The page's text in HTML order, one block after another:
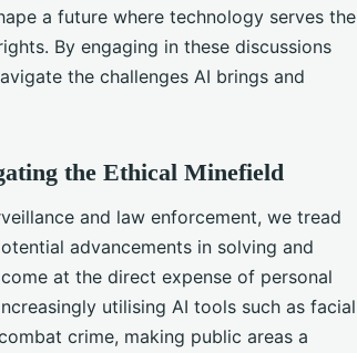
a future where technology serves the
By engaging in these discussions
the challenges AI brings and
the Ethical Minefield
and law enforcement, we tread
advancements in solving and
at the direct expense of personal
utilising AI tools such as facial
crime, making public areas a